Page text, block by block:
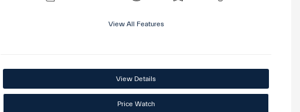
View All Features
View Details
Price Watch